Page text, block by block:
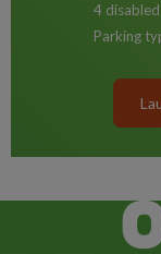
4
Parking